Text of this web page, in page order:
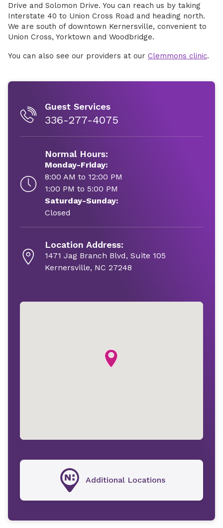
Drive and Solomon Drive. You can reach us by taking
Interstate 40 to Union Cross Road and heading north.
We are south of downtown Kernersville, convenient to
Union Cross, Yorktown and Woodbridge.
You can also see our providers at our Clemmons clinic.
Guest Services
336-277-4075
Normal Hours:
Monday-Friday:
8:00 AM to 12:00 PM
1:00 PM to 5:00 PM
Saturday-Sunday:
Closed
Location Address:
1471 Jag Branch Blvd, Suite 105
Kernersville, NC 27248
Additional Locations